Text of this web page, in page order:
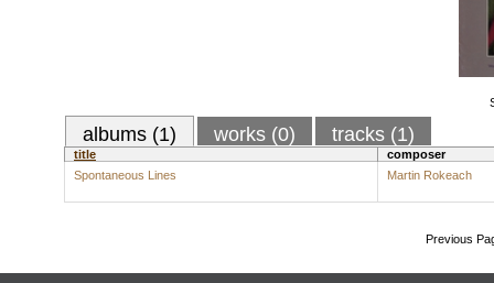
albums (1) works (0) tracks (1)
title
composer
Spontaneous Lines
Martin Rokeach
Previous